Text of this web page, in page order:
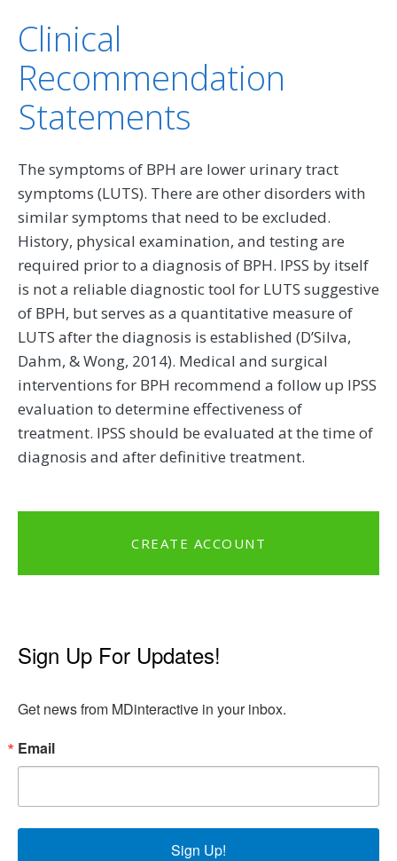
Clinical
Recommendation
Statements
The symptoms of BPH are lower urinary tract
symptoms (LUTS). There are other disorders with
similar symptoms that need to be excluded.
History, physical examination, and testing are
required prior to a diagnosis of BPH. IPSS by itself
is not a reliable diagnostic tool for LUTS suggestive
of BPH, but serves as a quantitative measure of
LUTS after the diagnosis is established (D’Silva,
Dahm, & Wong, 2014). Medical and surgical
interventions for BPH recommend a follow up IPSS
evaluation to determine effectiveness of
treatment. IPSS should be evaluated at the time of
diagnosis and after definitive treatment.
CREATE ACCOUNT
Sign Up For Updates!
Get news from MDinteractive in your inbox.
Email
Sign Up!